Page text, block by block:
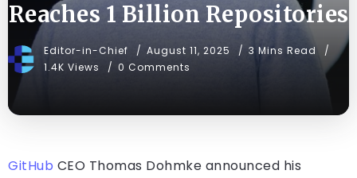
Reaches 1 Billion Repositories
Editor-in-Chief August 11, 2025
3 Mins Read
1.4K Views
0 Comments
GitHub CEO Thomas Dohmke announced his